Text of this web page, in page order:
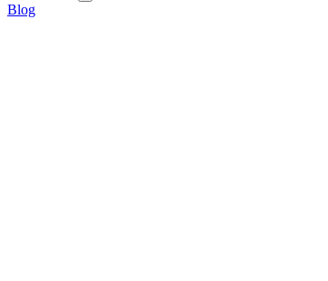
Blog